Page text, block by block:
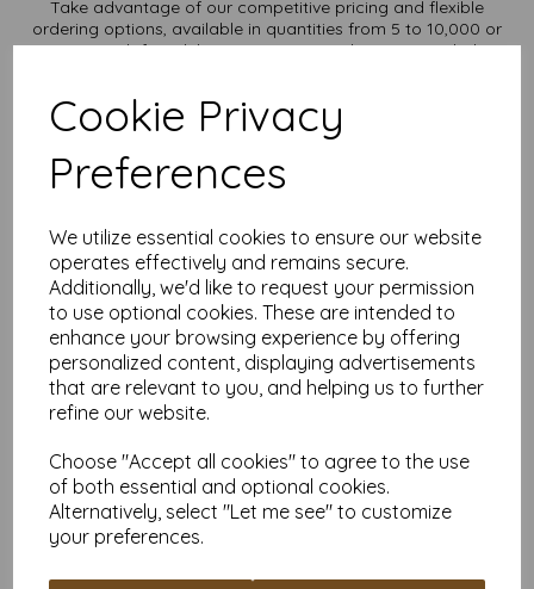
Cookie Privacy
Preferences
We utilize essential cookies to ensure our website
operates effectively and remains secure.
Additionally, we'd like to request your permission
to use optional cookies. These are intended to
enhance your browsing experience by offering
personalized content, displaying advertisements
that are relevant to you, and helping us to further
refine our website.
Choose "Accept all cookies" to agree to the use
of both essential and optional cookies.
Alternatively, select "Let me see" to customize
your preferences.
Take advantage of our competitive pricing and flexible
ordering options, available in quantities from 5 to 10,000 or
more, with free delivery, you can purchase as needed.
with our SRA1 plain white card.
Order your SRA1 card today and embark on endless crafting
Suitable for full colour offset, digital, inkjet and laser
SRA1 900mm x 640mm plain white card sheets, supplied
flat.
FSC certified.
All prices are inclusive of VAT and delivery.
Custom sizes available please contact us with your
requirements.
Find more plain white card sheets, in various weights and sizes
on our websitehere.
and weight of our paper and card on a screen. If you are
unsure of its suitability for your purposes we suggest you
place a small order to try.
Cards are suitable for home printing, please always check
your individual printer specifications prior to attempting to